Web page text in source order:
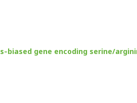
gene encoding serine/